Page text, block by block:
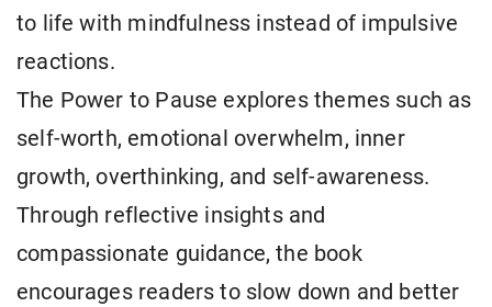
to life with mindfulness instead of impulsive
reactions.
The Power to Pause explores themes such as
self-worth, emotional overwhelm, inner
growth, overthinking, and self-awareness.
Through reflective insights and
compassionate guidance, the book
encourages readers to slow down and better